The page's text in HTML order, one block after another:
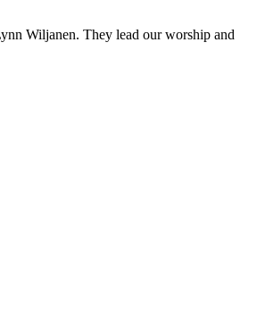
Wiljanen. They lead our worship and